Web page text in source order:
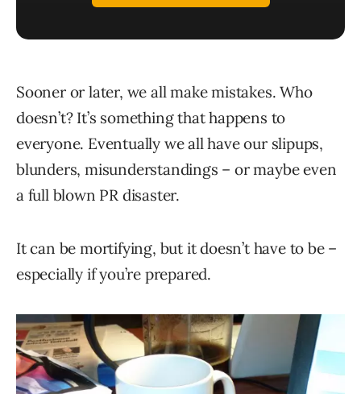
Sooner or later, we all make mistakes. Who
doesn’t? It’s something that happens to
everyone. Eventually we all have our slipups,
blunders, misunderstandings – or maybe even
a full blown PR disaster.
It can be mortifying, but it doesn’t have to be –
especially if you’re prepared.